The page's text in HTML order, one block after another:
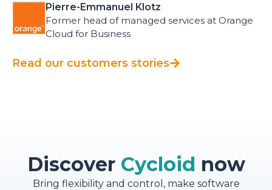
Pierre-Emmanuel Klotz
Former head of managed services at Orange
Cloud for Business
Read our customers stories
Discover Cycloid now
Bring flexibility and control, make software